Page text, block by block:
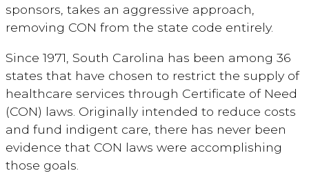
sponsors, takes an aggressive approach,
removing CON from the state code entirely.
Since 1971, South Carolina has been among 36
states that have chosen to restrict the supply of
healthcare services through Certificate of Need
(CON) laws. Originally intended to reduce costs
and fund indigent care, there has never been
evidence that CON laws were accomplishing
those goals.